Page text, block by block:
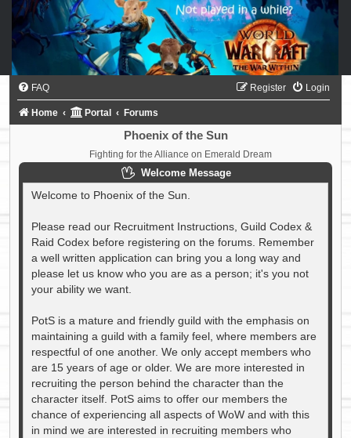
FAQ Login
Register
Home Portal Forums
Phoenix of the Sun
Fighting for the Alliance on Emerald Dream
Welcome Message
Welcome to Phoenix of the Sun.
Please read our Recruitment Instructions, Guild Codex &
Raid Codex before registering on the forums. Remember
a well written application can bring you a long way and
please let us know who you are as a person; it's you not
your ability we want.
PotS is a mature and friendly guild with the emphasis on
maintaining a guild with a family feel, where members are
respectful of one another. We only accept members who
are 15 years of age or older. We are more interested in
recruiting the person behind the character than the
character itself. PotS aims to offer our members the
chance of experiencing all aspects of WoW and with this
in mind we are interested in recruiting members who